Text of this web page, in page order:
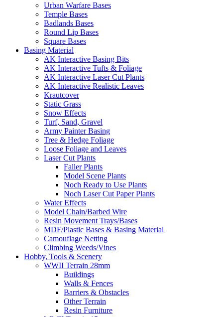
Urban Warfare Bases
Temple Bases
Badlands Bases
Round Lip Bases
Square Bases
Basing Material
AK Interactive Basing Bits
AK Interactive Tufts & Foliage
AK Interactive Laser Cut Plants
AK Interactive Realistic Leaves
Krautcover
Static Grass
Snow Effects
Turf, Sand, Gravel
Army Painter Basing
Tree & Hedge Foliage
Loose Foliage and Leaves
Laser Cut Plants
Faller Plants
Model Scene Plants
Noch Ready to Use Plants
Noch Laser Cut Paper Plants
Water Effects
Model Chain/Barbed Wire
Resin Movement Trays/Bases
MDF/Plastic Bases & Basing Material
Camouflage Netting
Climbing Weeds/Vines
Hobby, Tools & Scenery
WWII Terrain 28mm
Buildings
Walls & Fences
Barriers & Obstacles
Other Terrain
Resin Furniture